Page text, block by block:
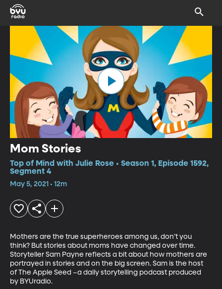
Mom Stories
Top of Mind with Julie Rose • Season 1, Episode 1592,
Segment 4
May 5, 2021 • 12m
Mothers are the true superheroes among us, don’t you
think? But stories about moms have changed over time.
Storyteller Sam Payne reflects a bit about how mothers are
portrayed in stories and on the big screen. Sam is the host
of The Apple Seed –a daily storytelling podcast produced
by BYUradio.